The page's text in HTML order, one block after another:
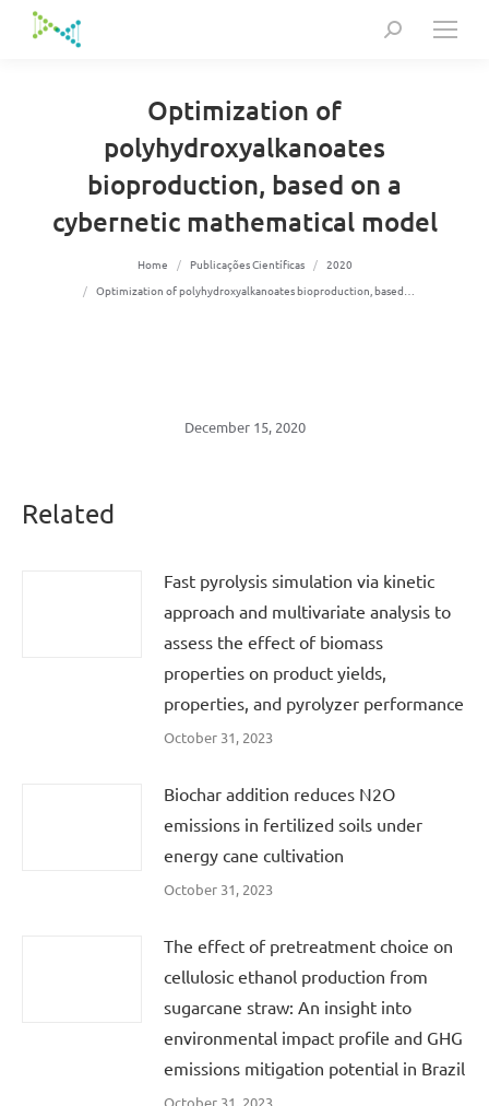
Search:
Optimization of
polyhydroxyalkanoates
bioproduction, based on a
cybernetic mathematical model
Home Publicações Científicas
2020
Optimization of polyhydroxyalkanoates bioproduction, based…
December 15, 2020
Related
Fast pyrolysis simulation via kinetic
approach and multivariate analysis to
assess the effect of biomass
properties on product yields,
properties, and pyrolyzer performance
October 31, 2023
Biochar addition reduces N2O
emissions in fertilized soils under
energy cane cultivation
October 31, 2023
The effect of pretreatment choice on
cellulosic ethanol production from
sugarcane straw: An insight into
environmental impact profile and GHG
emissions mitigation potential in Brazil
October 31, 2023